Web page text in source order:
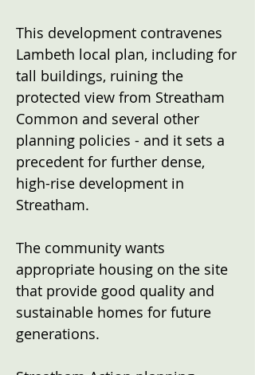
This development contravenes
Lambeth local plan, including for
tall buildings, ruining the
protected view from Streatham
Common and several other
planning policies - and it sets a
precedent for further dense,
high-rise development in
Streatham.
The community wants
appropriate housing on the site
that provide good quality and
sustainable homes for future
generations.